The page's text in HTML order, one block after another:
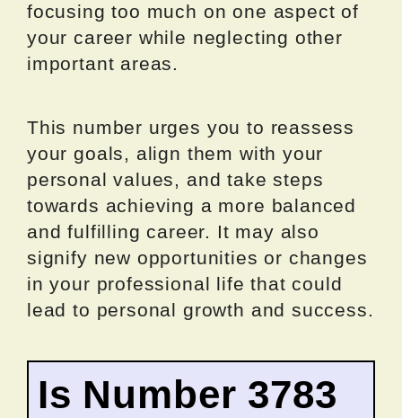
focusing too much on one aspect of
your career while neglecting other
important areas.
This number urges you to reassess
your goals, align them with your
personal values, and take steps
towards achieving a more balanced
and fulfilling career. It may also
signify new opportunities or changes
in your professional life that could
lead to personal growth and success.
Is Number 3783